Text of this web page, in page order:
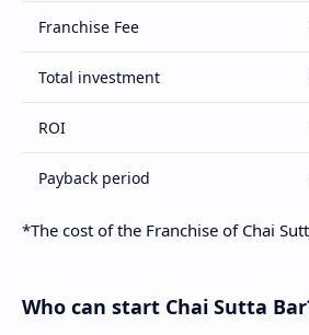
Franchise Fee
Total investment
ROI
Payback period
Royalty fee
*The cost of the Franchise of Chai
Who can start Chai Sutta